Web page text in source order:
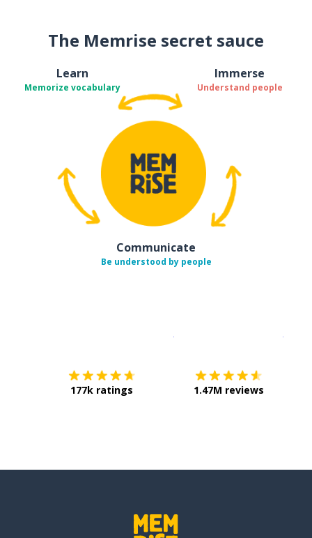
The Memrise secret sauce
Learn
Memorize vocabulary
Immerse
Understand people
Communicate
Be understood by people
177k ratings 1.47M reviews